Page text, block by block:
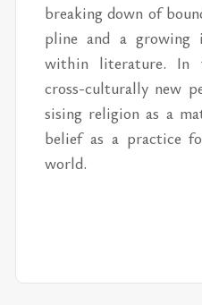
break­ing down of
pline and a grow­ing
within lit­er­a­ture. In
cross-cul­tur­ally new
sis­ing re­li­gion as a
be­lief as a prac­tice
world.